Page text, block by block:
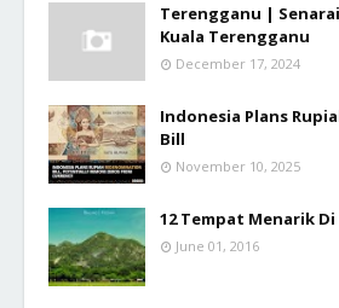
Terengganu |
Kuala Terengganu
December 17, 2024
Indonesia Plans
Bill
November 10, 2025
12 Tempat Menarik
June 01, 2016